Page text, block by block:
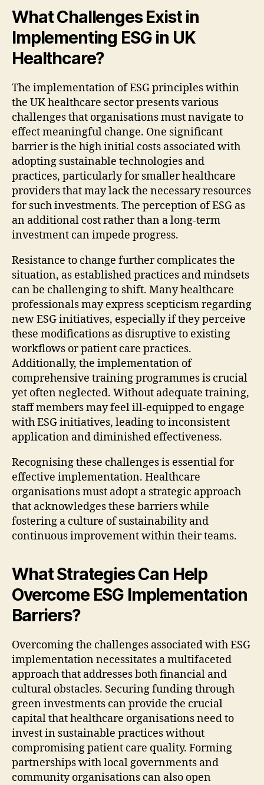
What Challenges Exist in
Implementing ESG in UK
Healthcare?
The implementation of ESG principles within
the UK healthcare sector presents various
challenges that organisations must navigate to
effect meaningful change. One significant
barrier is the high initial costs associated with
adopting sustainable technologies and
practices, particularly for smaller healthcare
providers that may lack the necessary resources
for such investments. The perception of ESG as
an additional cost rather than a long-term
investment can impede progress.
Resistance to change further complicates the
situation, as established practices and mindsets
can be challenging to shift. Many healthcare
professionals may express scepticism regarding
new ESG initiatives, especially if they perceive
these modifications as disruptive to existing
workflows or patient care practices.
Additionally, the implementation of
comprehensive training programmes is crucial
yet often neglected. Without adequate training,
staff members may feel ill-equipped to engage
with ESG initiatives, leading to inconsistent
application and diminished effectiveness.
Recognising these challenges is essential for
effective implementation. Healthcare
organisations must adopt a strategic approach
that acknowledges these barriers while
fostering a culture of sustainability and
continuous improvement within their teams.
What Strategies Can Help
Overcome ESG Implementation
Barriers?
Overcoming the challenges associated with ESG
implementation necessitates a multifaceted
approach that addresses both financial and
cultural obstacles. Securing funding through
green investments can provide the crucial
capital that healthcare organisations need to
invest in sustainable practices without
compromising patient care quality. Forming
partnerships with local governments and
community organisations can also open